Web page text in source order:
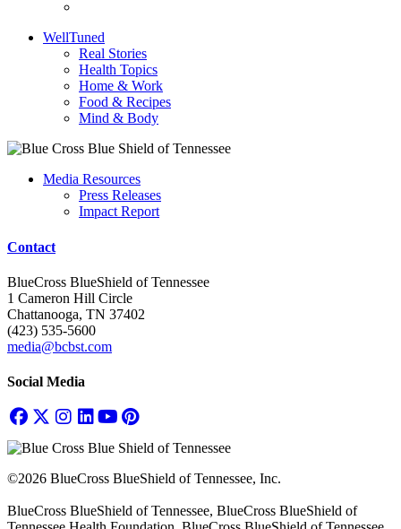
WellTuned
Real Stories
Health Topics
Home & Work
Food & Recipes
Mind & Body
Media Resources
Press Releases
Impact Report
Contact
BlueCross BlueShield of Tennessee
1 Cameron Hill Circle
Chattanooga, TN 37402
(423) 535-5600
media@bcbst.com
Social Media
©2026 BlueCross BlueShield of Tennessee, Inc.
BlueCross BlueShield of Tennessee, BlueCross BlueShield of